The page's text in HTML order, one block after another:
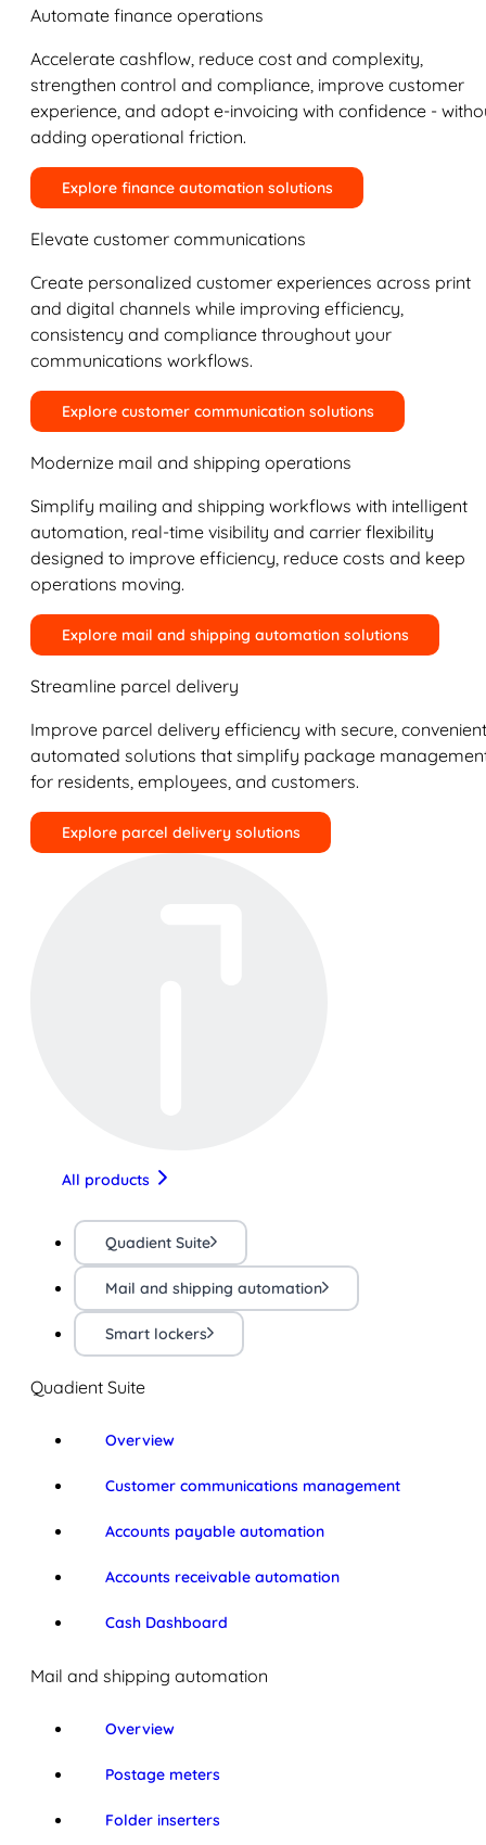
Automate finance operations
Accelerate cashflow, reduce cost and complexity,
strengthen control and compliance, improve customer
experience, and adopt e-invoicing with confidence -
adding operational friction.
Explore finance automation solutions
Elevate customer communications
Create personalized customer experiences across print
and digital channels while improving efficiency,
consistency and compliance throughout your
communications workflows.
Explore customer communication solutions
Modernize mail and shipping operations
Simplify mailing and shipping workflows with intelligent
automation, real-time visibility and carrier flexibility
designed to improve efficiency, reduce costs and keep
operations moving.
Explore mail and shipping automation solutions
Streamline parcel delivery
Improve parcel delivery efficiency with secure,
automated solutions that simplify package
for residents, employees, and customers.
Explore parcel delivery solutions
All products
Quadient Suite
Mail and shipping automation
Smart lockers
Quadient Suite
Overview
Customer communications management
Accounts payable automation
Accounts receivable automation
Cash Dashboard
Mail and shipping automation
Overview
Postage meters
Folder inserters